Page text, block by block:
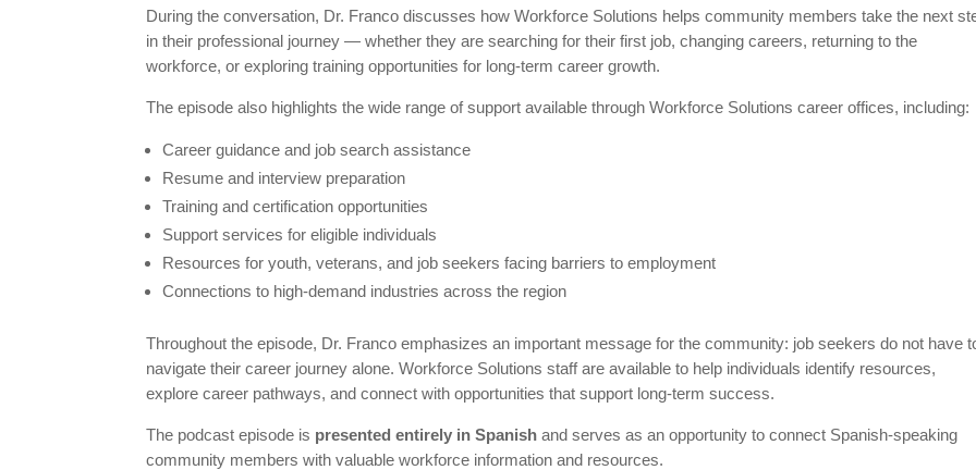
During the conversation, Dr. Franco discusses how Workforce Solutions helps community members take the next
in their professional journey — whether they are searching for their first job, changing careers, returning to the
workforce, or exploring training opportunities for long-term career growth.
The episode also highlights the wide range of support available through Workforce Solutions career offices, including:
Career guidance and job search assistance
Resume and interview preparation
Training and certification opportunities
Support services for eligible individuals
Resources for youth, veterans, and job seekers facing barriers to employment
Connections to high-demand industries across the region
Throughout the episode, Dr. Franco emphasizes an important message for the community: job seekers do not have
navigate their career journey alone. Workforce Solutions staff are available to help individuals identify resources,
explore career pathways, and connect with opportunities that support long-term success.
The podcast episode is presented entirely in Spanish and serves as an opportunity to connect Spanish-speaking
community members with valuable workforce information and resources.